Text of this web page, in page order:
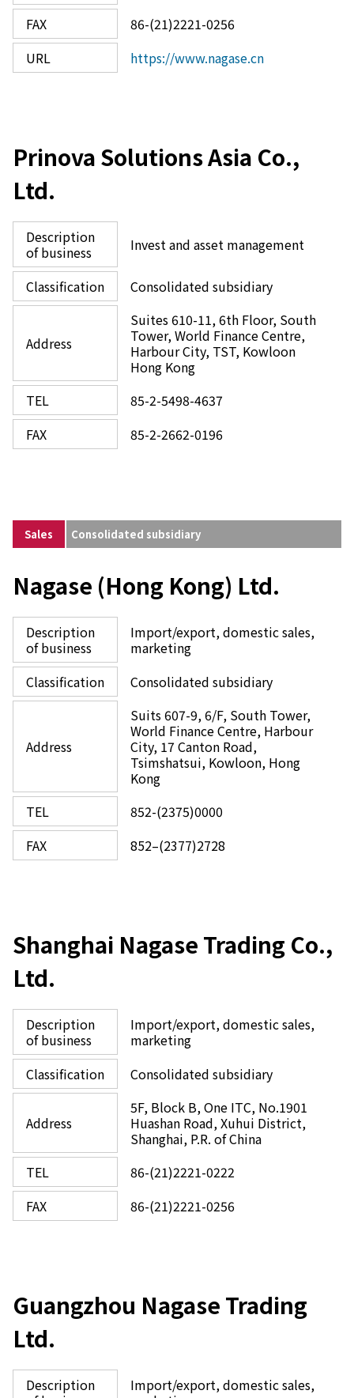
FAX
86-(21)2221-0256
URL
https://www.nagase.cn
Prinova Solutions Asia Co.,
Ltd.
Description
of business
Invest and asset management
Classification Consolidated subsidiary
Address
Suites 610-11, 6th Floor, South
Tower, World Finance Centre,
Harbour City, TST, Kowloon
Hong Kong
TEL
85-2-5498-4637
FAX
85-2-2662-0196
Sales Consolidated subsidiary
Nagase (Hong Kong) Ltd.
Description
of business
Import/export, domestic sales,
marketing
Classification
Consolidated subsidiary
Address
Suits 607-9, 6/F, South Tower,
World Finance Centre, Harbour
City, 17 Canton Road,
Tsimshatsui, Kowloon, Hong
Kong
TEL
852-(2375)0000
FAX
852–(2377)2728
Shanghai Nagase Trading Co.,
Ltd.
Description
of business
Import/export, domestic sales,
marketing
Classification
Consolidated subsidiary
Address
5F, Block B, One ITC, No.1901
Huashan Road, Xuhui District,
Shanghai, P.R. of China
TEL
86-(21)2221-0222
FAX
86-(21)2221-0256
Guangzhou Nagase Trading
Ltd.
Description
Import/export, domestic sales,